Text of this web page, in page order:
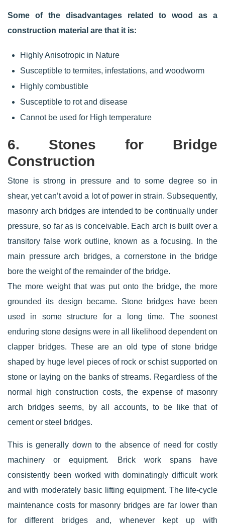
Some of the disadvantages related to wood as a
construction material are that it is:
Highly Anisotropic in Nature
Susceptible to termites, infestations, and woodworm
Highly combustible
Susceptible to rot and disease
Cannot be used for High temperature
6. Stones for Bridge
Construction
Stone is strong in pressure and to some degree so in
shear, yet can’t avoid a lot of power in strain. Subsequently,
masonry arch bridges are intended to be continually under
pressure, so far as is conceivable. Each arch is built over a
transitory false work outline, known as a focusing. In the
main pressure arch bridges, a cornerstone in the bridge
bore the weight of the remainder of the bridge.
The more weight that was put onto the bridge, the more
grounded its design became. Stone bridges have been
used in some structure for a long time. The soonest
enduring stone designs were in all likelihood dependent on
clapper bridges. These are an old type of stone bridge
shaped by huge level pieces of rock or schist supported on
stone or laying on the banks of streams. Regardless of the
normal high construction costs, the expense of masonry
arch bridges seems, by all accounts, to be like that of
cement or steel bridges.
This is generally down to the absence of need for costly
machinery or equipment. Brick work spans have
consistently been worked with dominatingly difficult work
and with moderately basic lifting equipment. The life-cycle
maintenance costs for masonry bridges are far lower than
for different bridges and, whenever kept up with